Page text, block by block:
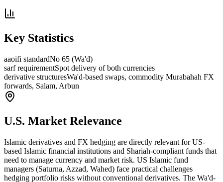
Key Statistics
aaoifi standardNo 65 (Wa'd)
sarf requirementSpot delivery of both currencies
derivative structuresWa'd-based swaps, commodity Murabahah FX
forwards, Salam, Arbun
U.S. Market Relevance
Islamic derivatives and FX hedging are directly relevant for US-
based Islamic financial institutions and Shariah-compliant funds that
need to manage currency and market risk. US Islamic fund
managers (Saturna, Azzad, Wahed) face practical challenges
hedging portfolio risks without conventional derivatives. The Wa'd-